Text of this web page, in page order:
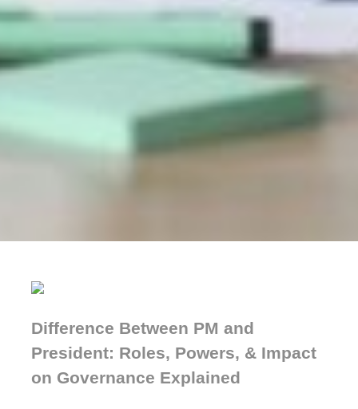
Difference Between PM and
President: Roles, Powers, & Impact
on Governance Explained